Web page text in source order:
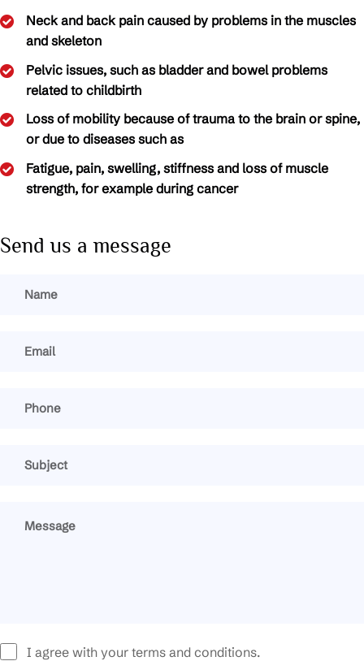
Neck and back pain caused by problems in the muscles
and skeleton
Pelvic issues, such as bladder and bowel problems
related to childbirth
Loss of mobility because of trauma to the brain or spine,
or due to diseases such as
Fatigue, pain, swelling, stiffness and loss of muscle
strength, for example during cancer
Send us a message
I agree with your terms and conditions.